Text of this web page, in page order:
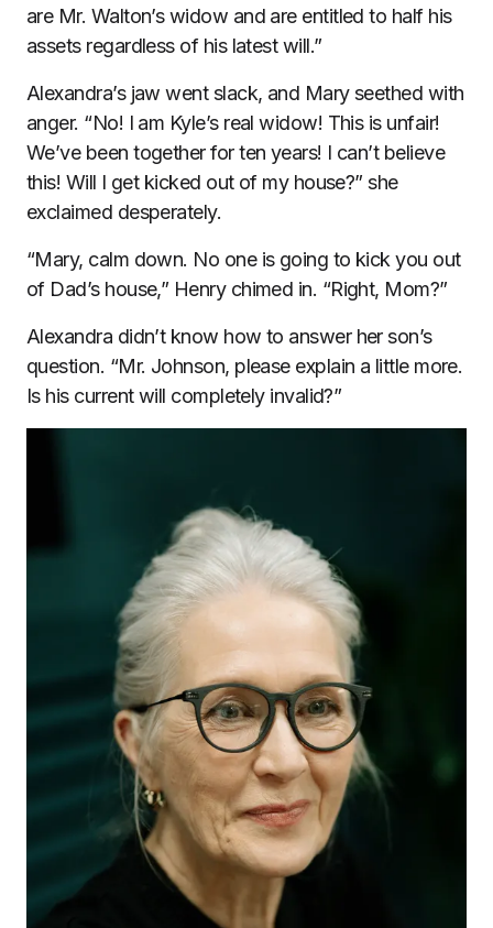
are Mr. Walton’s widow and are entitled to half his
assets regardless of his latest will.”
Alexandra’s jaw went slack, and Mary seethed with
anger. “No! I am Kyle’s real widow! This is unfair!
We’ve been together for ten years! I can’t believe
this! Will I get kicked out of my house?” she
exclaimed desperately.
“Mary, calm down. No one is going to kick you out
of Dad’s house,” Henry chimed in. “Right, Mom?”
Alexandra didn’t know how to answer her son’s
question. “Mr. Johnson, please explain a little more.
Is his current will completely invalid?”